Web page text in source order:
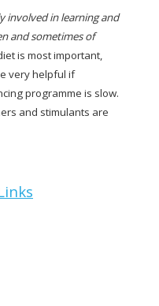
involved in learning and
and sometimes of
is most important,
very helpful if
programme is slow.
and stimulants are